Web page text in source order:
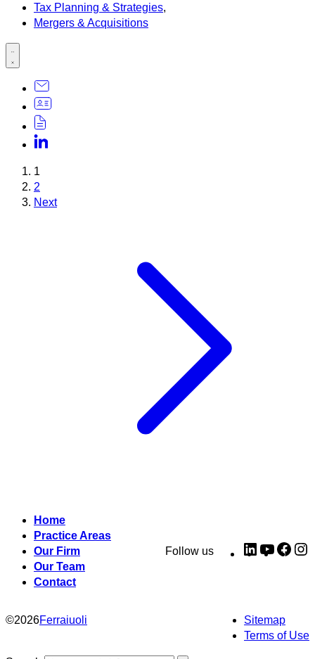
Tax Planning & Strategies,
Mergers & Acquisitions
1
2
Next
Home
Practice Areas
Our Firm
Our Team
Contact
Follow us LinkedIn
©2026Ferraiuoli
Sitemap
Terms of Use